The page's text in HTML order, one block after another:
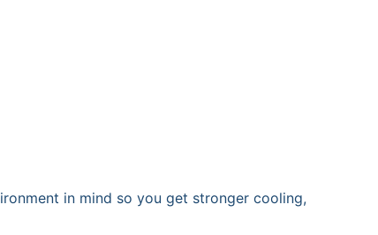
in mind so you get stronger cooling,